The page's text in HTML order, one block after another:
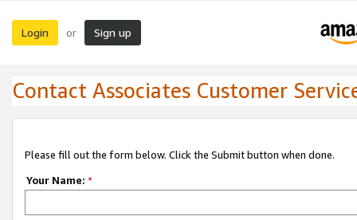
Login or Sign up
Contact Associates Customer
Please fill out the form below. Click the Submit button when done.
Your Name: *